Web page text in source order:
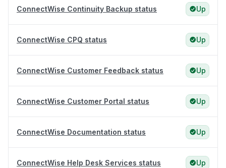
ConnectWise Continuity Backup status Up
ConnectWise CPQ status Up
ConnectWise Customer Feedback status Up
ConnectWise Customer Portal status Up
ConnectWise Documentation status Up
ConnectWise Help Desk Services status Up